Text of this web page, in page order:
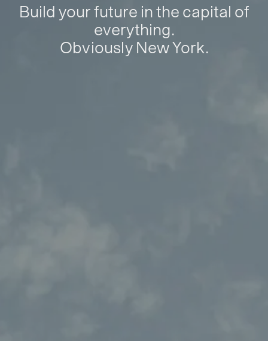
Build your future in the capital of
everything.
Obviously New York.